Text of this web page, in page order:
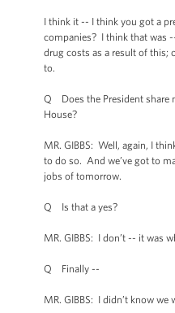
I think it -- I think you got a
companies? I think that was
drug costs as a result of this;
to.
Q Does the President share
House?
MR. GIBBS: Well, again, I
to do so. And we’ve got to
jobs of tomorrow.
Q Is that a yes?
MR. GIBBS: I don’t -- it was
Q Finally --
MR. GIBBS: I didn’t know